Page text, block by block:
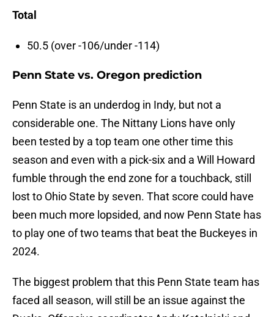
Total
50.5 (over -106/under -114)
Penn State vs. Oregon prediction
Penn State is an underdog in Indy, but not a
considerable one. The Nittany Lions have only
been tested by a top team one other time this
season and even with a pick-six and a Will Howard
fumble through the end zone for a touchback, still
lost to Ohio State by seven. That score could have
been much more lopsided, and now Penn State has
to play one of two teams that beat the Buckeyes in
2024.
The biggest problem that this Penn State team has
faced all season, will still be an issue against the